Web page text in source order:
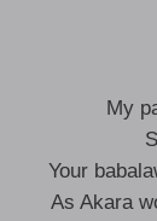
My
Your
As Akara